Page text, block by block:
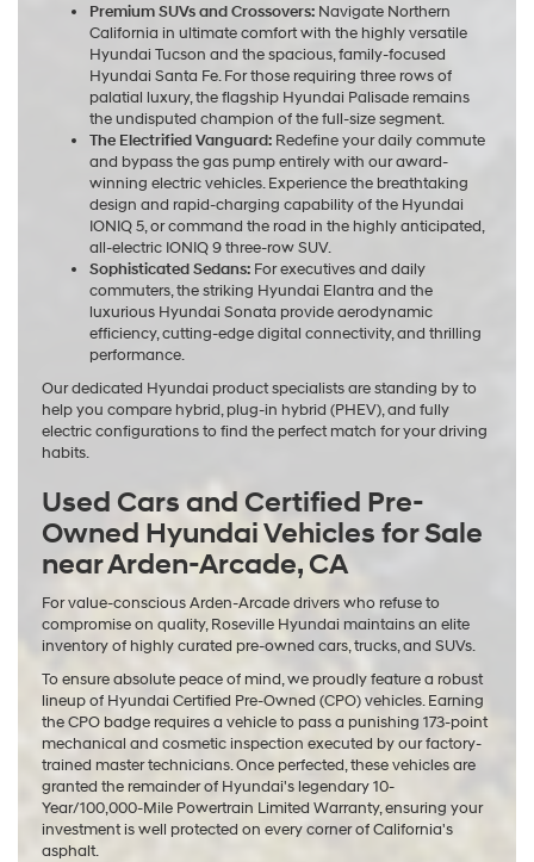
Premium SUVs and Crossovers: Navigate Northern
California in ultimate comfort with the highly versatile
Hyundai Tucson and the spacious, family-focused
Hyundai Santa Fe. For those requiring three rows of
palatial luxury, the flagship Hyundai Palisade remains
the undisputed champion of the full-size segment.
The Electrified Vanguard: Redefine your daily commute
and bypass the gas pump entirely with our award-
winning electric vehicles. Experience the breathtaking
design and rapid-charging capability of the Hyundai
IONIQ 5, or command the road in the highly anticipated,
all-electric IONIQ 9 three-row SUV.
Sophisticated Sedans: For executives and daily
commuters, the striking Hyundai Elantra and the
luxurious Hyundai Sonata provide aerodynamic
efficiency, cutting-edge digital connectivity, and thrilling
performance.
Our dedicated Hyundai product specialists are standing by to
help you compare hybrid, plug-in hybrid (PHEV), and fully
electric configurations to find the perfect match for your driving
habits.
Used Cars and Certified Pre-
Owned Hyundai Vehicles for Sale
near Arden-Arcade, CA
For value-conscious Arden-Arcade drivers who refuse to
compromise on quality, Roseville Hyundai maintains an elite
inventory of highly curated pre-owned cars, trucks, and SUVs.
To ensure absolute peace of mind, we proudly feature a robust
lineup of Hyundai Certified Pre-Owned (CPO) vehicles. Earning
the CPO badge requires a vehicle to pass a punishing 173-point
mechanical and cosmetic inspection executed by our factory-
trained master technicians. Once perfected, these vehicles are
granted the remainder of Hyundai's legendary 10-
Year/100,000-Mile Powertrain Limited Warranty, ensuring your
investment is well protected on every corner of California's
asphalt.